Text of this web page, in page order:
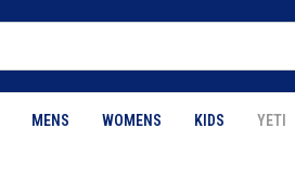
MENS WOMENS KIDS YETI